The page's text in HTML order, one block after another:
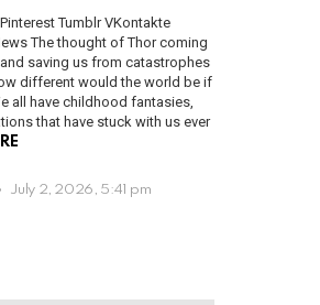
Tumblr VKontakte
The thought of Thor coming
saving us from catastrophes
different would the world be if
all have childhood fantasies,
that have stuck with us ever
July 2, 2026, 5:41 pm